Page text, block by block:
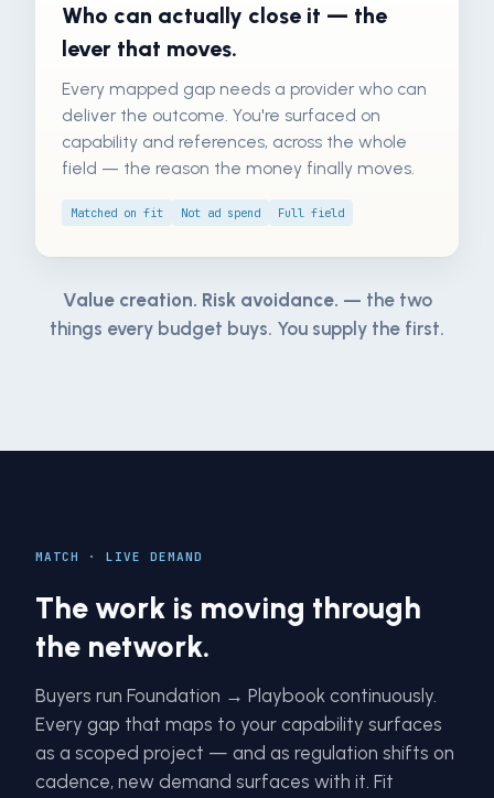
Who can actually close it — the
lever that moves.
Every mapped gap needs a provider who can
deliver the outcome. You're surfaced on
capability and references, across the whole
field — the reason the money finally moves.
Matched on fit Not ad spend Full field
Value creation. Risk avoidance. — the two
things every budget buys. You supply the first.
MATCH · LIVE DEMAND
The work is moving through
the network.
Buyers run Foundation → Playbook continuously.
Every gap that maps to your capability surfaces
as a scoped project — and as regulation shifts on
cadence, new demand surfaces with it. Fit